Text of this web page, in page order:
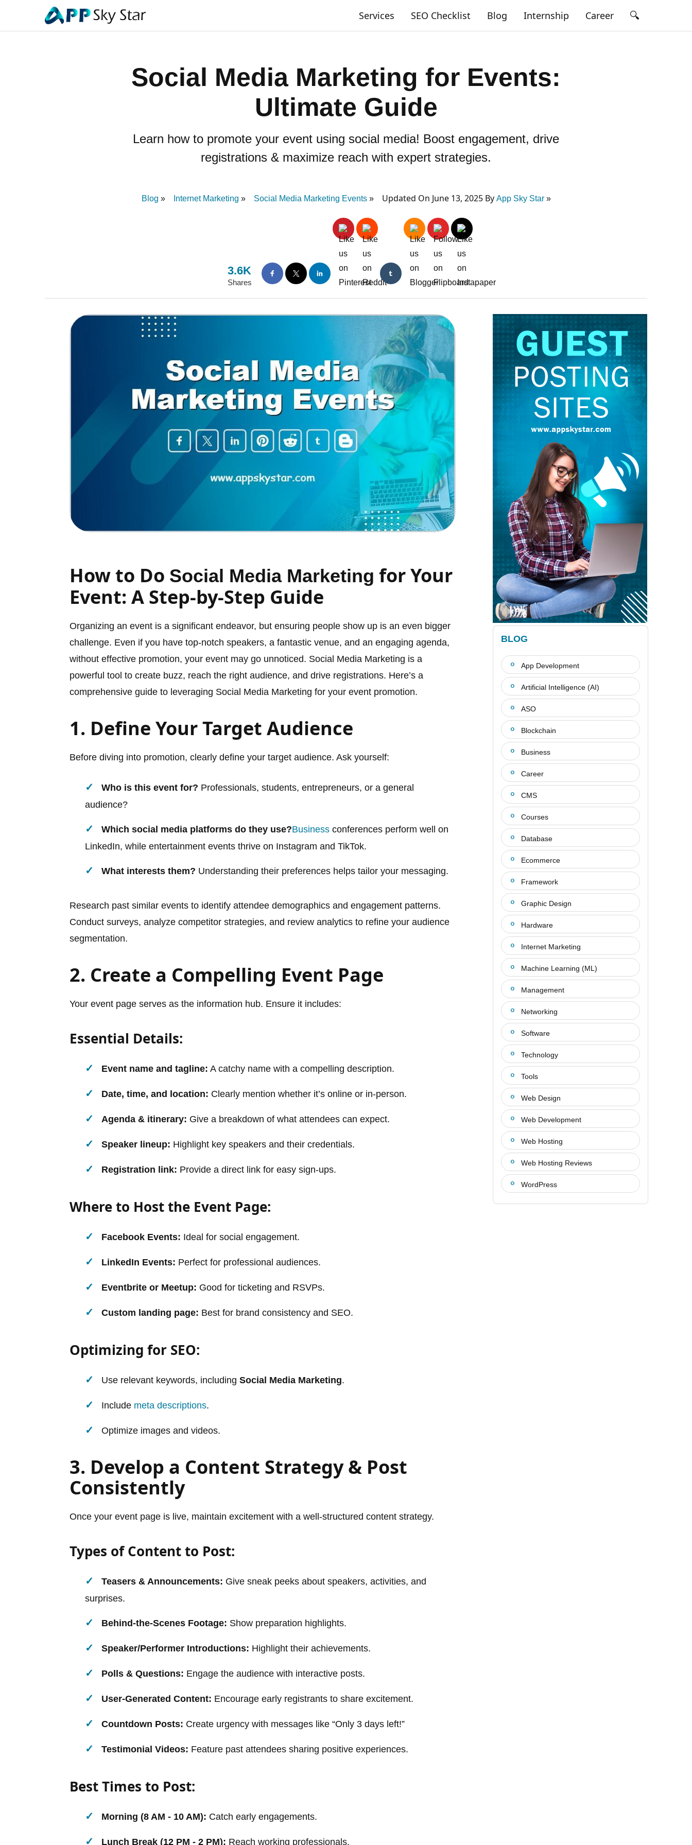
Services SEO Checklist Blog Internship Career 🔍
Social Media Marketing for Events:
Ultimate Guide
Learn how to promote your event using social media! Boost engagement, drive
registrations & maximize reach with expert strategies.
Blog Internet Marketing Social Media Marketing Events Updated On June 13, 2025 By App Sky Star
3.6K
Shares
How to Do Social Media Marketing for Your
Event: A Step-by-Step Guide
Organizing an event is a significant endeavor, but ensuring people show up is an even bigger
challenge. Even if you have top-notch speakers, a fantastic venue, and an engaging agenda,
without effective promotion, your event may go unnoticed. Social Media Marketing is a
powerful tool to create buzz, reach the right audience, and drive registrations. Here’s a
comprehensive guide to leveraging Social Media Marketing for your event promotion.
1. Define Your Target Audience
Before diving into promotion, clearly define your target audience. Ask yourself:
Who is this event for? Professionals, students, entrepreneurs, or a general
audience?
Which social media platforms do they use?Business conferences perform well on
LinkedIn, while entertainment events thrive on Instagram and TikTok.
What interests them? Understanding their preferences helps tailor your messaging.
Research past similar events to identify attendee demographics and engagement patterns.
Conduct surveys, analyze competitor strategies, and review analytics to refine your audience
segmentation.
2. Create a Compelling Event Page
Your event page serves as the information hub. Ensure it includes:
Essential Details:
Event name and tagline: A catchy name with a compelling description.
Date, time, and location: Clearly mention whether it’s online or in-person.
Agenda & itinerary: Give a breakdown of what attendees can expect.
Speaker lineup: Highlight key speakers and their credentials.
Registration link: Provide a direct link for easy sign-ups.
Where to Host the Event Page:
Facebook Events: Ideal for social engagement.
LinkedIn Events: Perfect for professional audiences.
Eventbrite or Meetup: Good for ticketing and RSVPs.
Custom landing page: Best for brand consistency and SEO.
Optimizing for SEO:
Use relevant keywords, including Social Media Marketing.
Include meta descriptions.
Optimize images and videos.
3. Develop a Content Strategy & Post
Consistently
Once your event page is live, maintain excitement with a well-structured content strategy.
Types of Content to Post:
Teasers & Announcements: Give sneak peeks about speakers, activities, and
surprises.
Behind-the-Scenes Footage: Show preparation highlights.
Speaker/Performer Introductions: Highlight their achievements.
Polls & Questions: Engage the audience with interactive posts.
User-Generated Content: Encourage early registrants to share excitement.
Countdown Posts: Create urgency with messages like “Only 3 days left!”
Testimonial Videos: Feature past attendees sharing positive experiences.
Best Times to Post:
Morning (8 AM - 10 AM): Catch early engagements.
Lunch Break (12 PM - 2 PM): Reach working professionals.
BLOG
App Development
Artificial Intelligence (AI)
ASO
Blockchain
Business
Career
CMS
Courses
Database
Ecommerce
Framework
Graphic Design
Hardware
Internet Marketing
Machine Learning (ML)
Management
Networking
Software
Technology
Tools
Web Design
Web Development
Web Hosting
Web Hosting Reviews
WordPress